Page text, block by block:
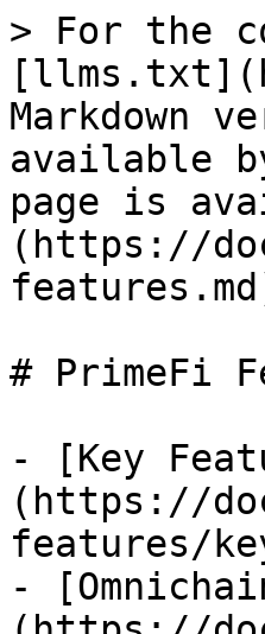
> For the
Markdown
available
page is
(https://
# PrimeFi
- [Key
(https://
features/
-